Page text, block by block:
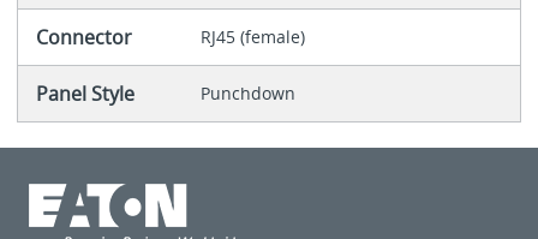
Connector RJ45 (female)
Panel Style Punchdown